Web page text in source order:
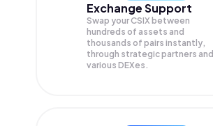
Exchange Support
Swap yourCSIX between
hundreds of assets and
thousands of pairs instantly,
through strategic partners and
various DEXes.